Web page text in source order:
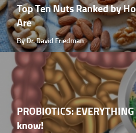
Top Ten Nuts Ranked by
Are
By Dr. David Friedman
PROBIOTICS:
know!